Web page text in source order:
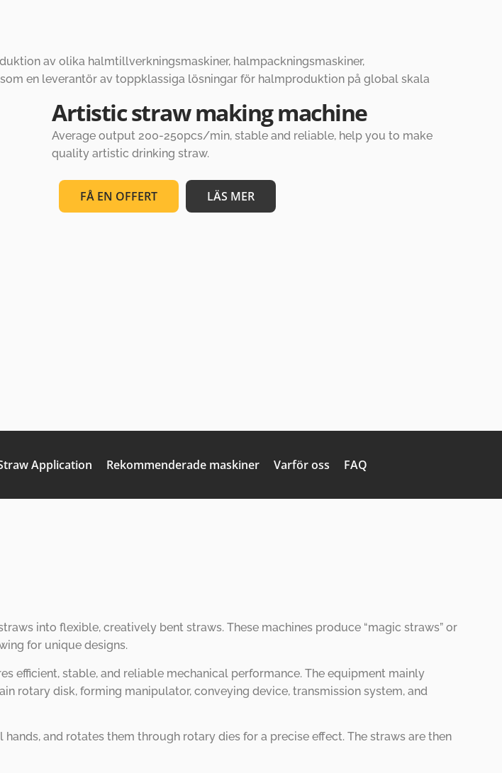
av olika halmtillverkningsmaskiner, halmpackningsmaskiner,
en leverantör av toppklassiga lösningar för halmproduktion på global skala
Artistic straw making machine
Average output 200-250pcs/min, stable and reliable, help you to make
quality artistic drinking straw.
FÅ EN OFFERT LÄS MER
Application Rekommenderade maskiner Varför oss FAQ
into flexible, creatively bent straws. These machines produce “magic straws” or
for unique designs.
efficient, stable, and reliable mechanical performance. The equipment mainly
rotary disk, forming manipulator, conveying device, transmission system, and
and rotates them through rotary dies for a precise effect. The straws are then